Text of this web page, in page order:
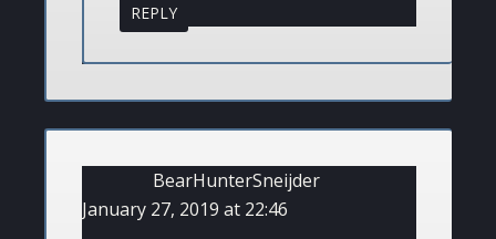
REPLY
BearHunterSneijder
January 27, 2019 at 22:46